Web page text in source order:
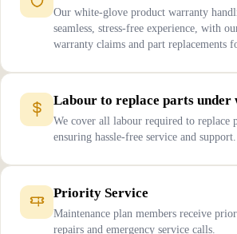
Our white-glove product warranty
seamless, stress-free experience, with
warranty claims and part replacements
Labour to replace parts
We cover all labour required to replace
ensuring hassle-free service and support.
Priority Service
Maintenance plan members receive
repairs and emergency service calls.